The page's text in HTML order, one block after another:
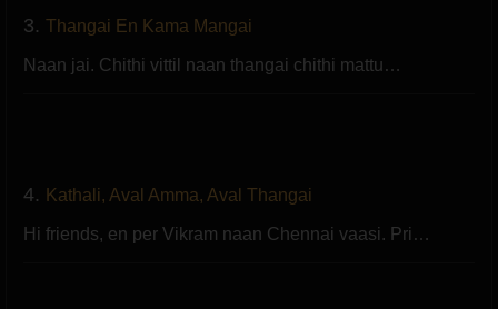
3. Thangai En Kama Mangai
Naan jai. Chithi vittil naan thangai chithi mattu…
4. Kathali, Aval Amma, Aval Thangai
Hi friends, en per Vikram naan Chennai vaasi. Pri…